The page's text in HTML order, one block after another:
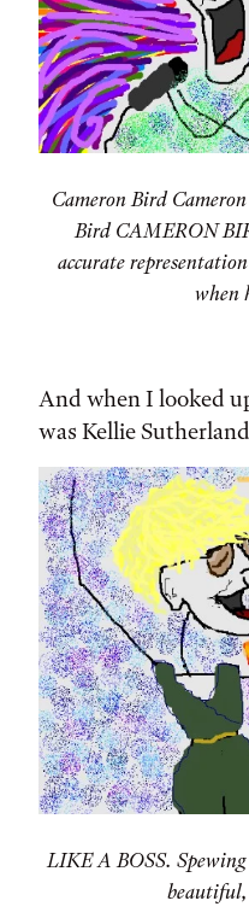
Cameron Bird
Bird CAMERON
accurate
when
And when I looked
was Kellie
LIKE A BOSS.
beautiful,